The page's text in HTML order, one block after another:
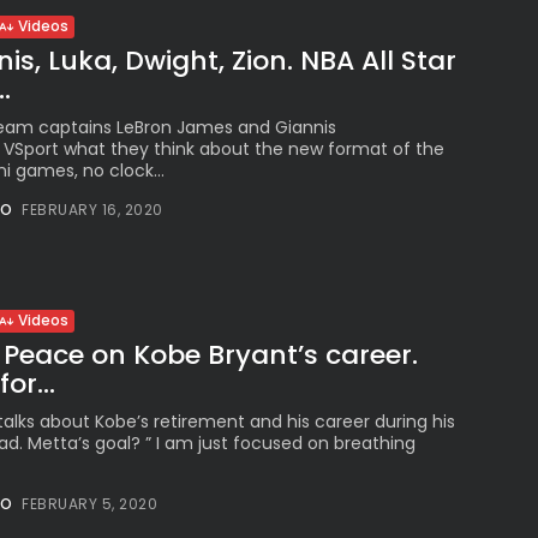
Videos
Luka, Dwight, Zion. NBA All Star
captains LeBron James and Giannis
what they think about the new format of the
games, no clock...
FEBRUARY 16, 2020
Videos
on Kobe Bryant’s career.
about Kobe’s retirement and his career during his
Metta’s goal? ” I am just focused on breathing
FEBRUARY 5, 2020